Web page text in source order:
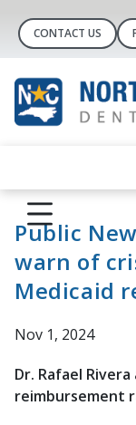
CONTACT US
Public
warn of
Medicaid
Nov 1, 2024
Dr. Rafael
reimbursement